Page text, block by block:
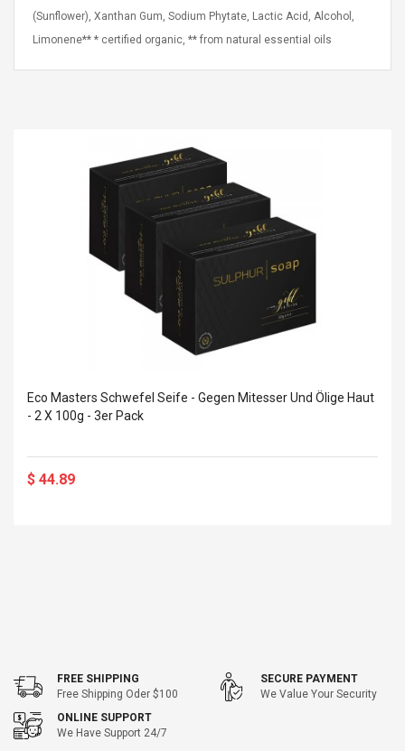
SS
Streel
Cases Jeu
$ 68.57
Anasor.E Psoriasis Cream
$ 50.52
$ 77.72
(Sunflower), Xanthan Gum, Sodium Phytate, Lactic Acid, Alcohol,
Limonene** * certified organic, ** from natural essential oils
Eco Masters Schwefel Seife - Gegen Mitesser Und Ölige Haut
- 2 X 100g - 3er Pack
$ 44.89
FREE SHIPPING
Free Shipping Oder $100
SECURE PAYMENT
We Value Your Security
ONLINE SUPPORT
We Have Support 24/7